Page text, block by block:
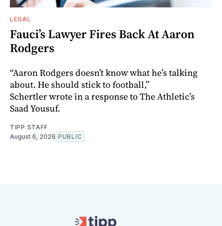
LEGAL
Fauci’s Lawyer Fires Back At Aaron
Rodgers
“Aaron Rodgers doesn’t know what he’s talking
about. He should stick to football,”
Schertler wrote in a response to The Athletic’s
Saad Yousuf.
TIPP STAFF
August 6, 2026 PUBLIC